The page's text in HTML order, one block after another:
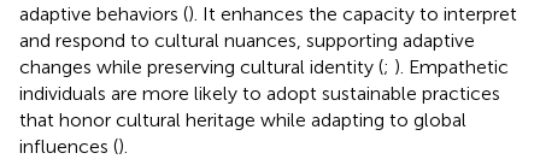
adaptive behaviors (). It enhances the capacity to interpret
and respond to cultural nuances, supporting adaptive
changes while preserving cultural identity (; ). Empathetic
individuals are more likely to adopt sustainable practices
that honor cultural heritage while adapting to global
influences ().